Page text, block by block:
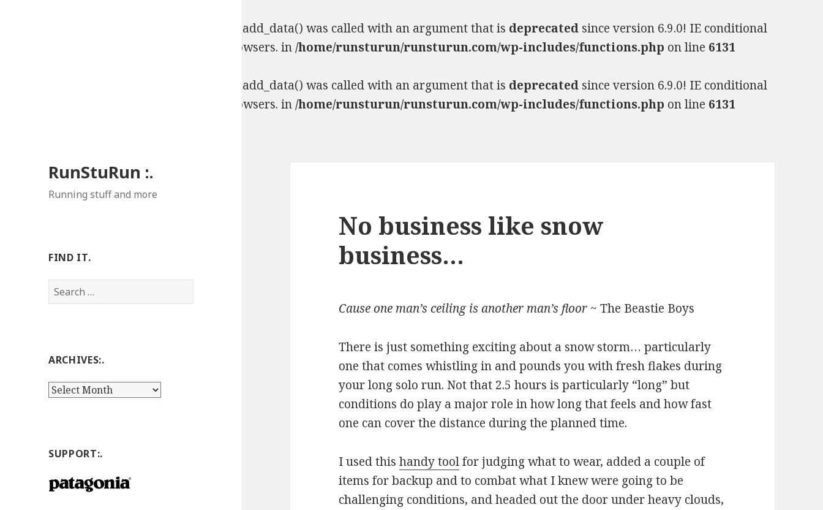
: Function WP_Dependencies->add_data() was called with an argument that is deprecated since version 6.9.0! IE conditional
comments are ignored by all supported browsers. in/home/runsturun/runsturun.com/wp-includes/functions.php on line 6131
: Function WP_Dependencies->add_data() was called with an argument that is deprecated since version 6.9.0! IE conditional
comments are ignored by all supported browsers. in/home/runsturun/runsturun.com/wp-includes/functions.php on line 6131
RunStuRun :.
Running stuff and more
FIND IT.
Search
for:
ARCHIVES:.
Archives:.
SUPPORT:.
No business like snow
business…
Cause one man’s ceiling is another man’s floor ~ The Beastie Boys
There is just something exciting about a snow storm… particularly
one that comes whistling in and pounds you with fresh flakes during
your long solo run. Not that 2.5 hours is particularly “long” but
conditions do play a major role in how long that feels and how fast
one can cover the distance during the planned time.
I used thishandy toolfor judging what to wear, added a couple of
items for backup and to combat what I knew were going to be
challenging conditions, and headed out the door under heavy clouds,